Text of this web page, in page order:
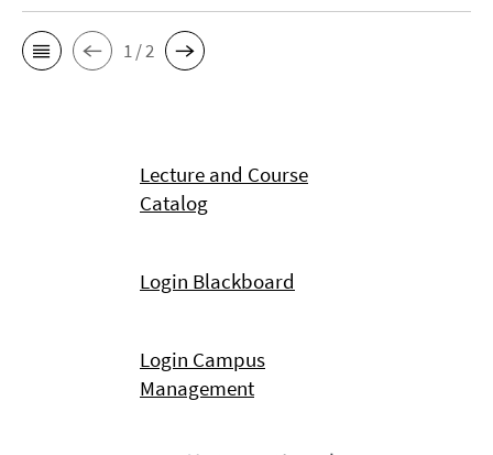
1 / 2
Lecture and Course
Catalog
Login Blackboard
Login Campus
Management